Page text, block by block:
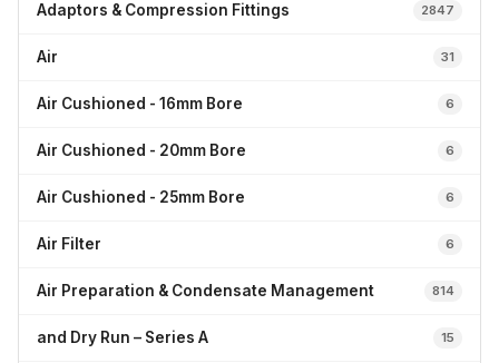
Adaptors & Compression Fittings 2847
Air 31
Air Cushioned - 16mm Bore 6
Air Cushioned - 20mm Bore 6
Air Cushioned - 25mm Bore 6
Air Filter 6
Air Preparation & Condensate Management 814
and Dry Run – Series A 15